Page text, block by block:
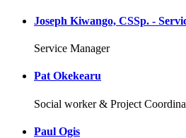
Joseph Kiwango, CSSp. -
Service Manager
Pat Okekearu
Social worker & Project
Paul Ogis